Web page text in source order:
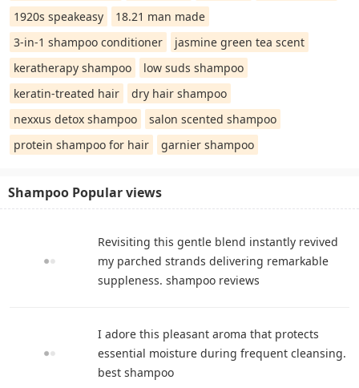
1920s speakeasy
18.21 man made
3-in-1 shampoo conditioner
jasmine green tea scent
keratherapy shampoo
low suds shampoo
keratin-treated hair
dry hair shampoo
nexxus detox shampoo
salon scented shampoo
protein shampoo for hair
garnier shampoo
Shampoo Popular views
Revisiting this gentle blend instantly revived
my parched strands delivering remarkable
suppleness. shampoo reviews
I adore this pleasant aroma that protects
essential moisture during frequent cleansing.
best shampoo